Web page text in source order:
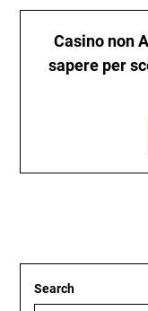
Casino non
sapere per
Search